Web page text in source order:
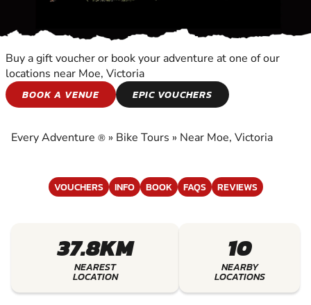
BIKE TOURS
Buy a gift voucher or book your adventure at one of our
locations near Moe, Victoria
BOOK A VENUE
EPIC VOUCHERS
Every Adventure ® » Bike Tours » Near Moe, Victoria
VOUCHERS INFO BOOK FAQS REVIEWS
37.8KM
NEAREST
LOCATION
10
NEARBY
LOCATIONS